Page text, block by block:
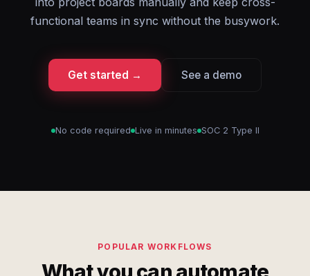
functional teams in sync without the busywork.
Get started → See a demo
No code required Live in minutes SOC 2 Type II
POPULAR WORKFLOWS